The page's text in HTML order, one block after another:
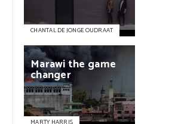
CHANTAL DE JONGE OUDRAAT
Marawithe game
changer